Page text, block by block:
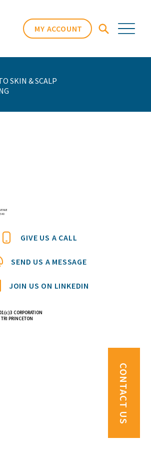
MY ACCOUNT
SKIN & SCALP
GIVE US A CALL
SEND US A MESSAGE
JOIN US ON LINKEDIN
CORPORATION
PRINCETON
CONTACT US